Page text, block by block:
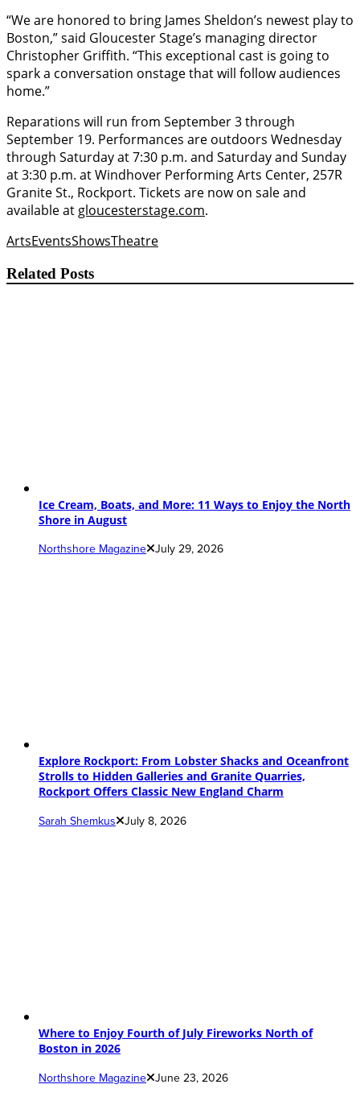
“We are honored to bring James Sheldon’s newest play to
Boston,” said Gloucester Stage’s managing director
Christopher Griffith. “This exceptional cast is going to
spark a conversation onstage that will follow audiences
home.”
Reparations will run from September 3 through
September 19. Performances are outdoors Wednesday
through Saturday at 7:30 p.m. and Saturday and Sunday
at 3:30 p.m. at Windhover Performing Arts Center, 257R
Granite St., Rockport. Tickets are now on sale and
available at gloucesterstage.com.
ArtsEventsShowsTheatre
Related Posts
Ice Cream, Boats, and More: 11 Ways to Enjoy the North
Shore in August
Northshore Magazine July 29, 2026
Explore Rockport: From Lobster Shacks and Oceanfront
Strolls to Hidden Galleries and Granite Quarries,
Rockport Offers Classic New England Charm
Sarah Shemkus July 8, 2026
Where to Enjoy Fourth of July Fireworks North of
Boston in 2026
Northshore Magazine June 23, 2026